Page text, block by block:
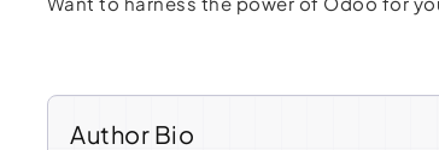
Author Bio